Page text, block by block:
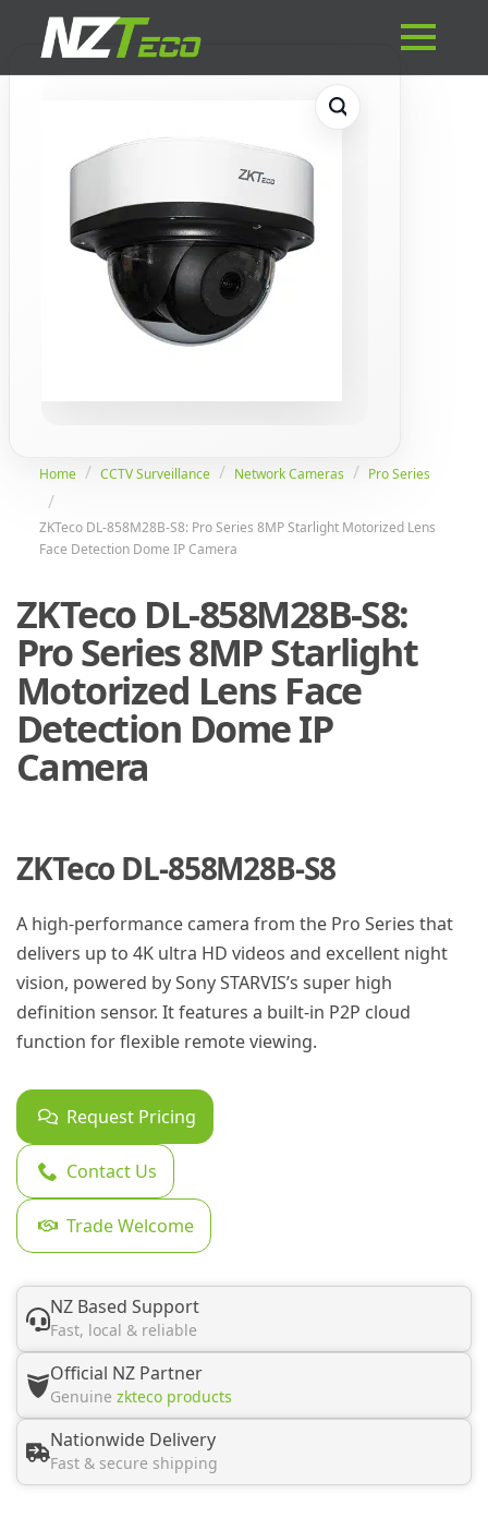
Home CCTV Surveillance Network Cameras Pro Series
ZKTeco DL-858M28B-S8: Pro Series 8MP Starlight Motorized Lens
Face Detection Dome IP Camera
ZKTeco DL-858M28B-S8:
Pro Series 8MP Starlight
Motorized Lens Face
Detection Dome IP
Camera
ZKTeco DL-858M28B-S8
A high-performance camera from the Pro Series that
delivers up to 4K ultra HD videos and excellent night
vision, powered by Sony STARVIS’s super high
definition sensor. It features a built-in P2P cloud
function for flexible remote viewing.
Request Pricing
Contact Us
Trade Welcome
NZ Based Support
Fast, local & reliable
Official NZ Partner
Genuine zkteco products
Nationwide Delivery
Fast & secure shipping